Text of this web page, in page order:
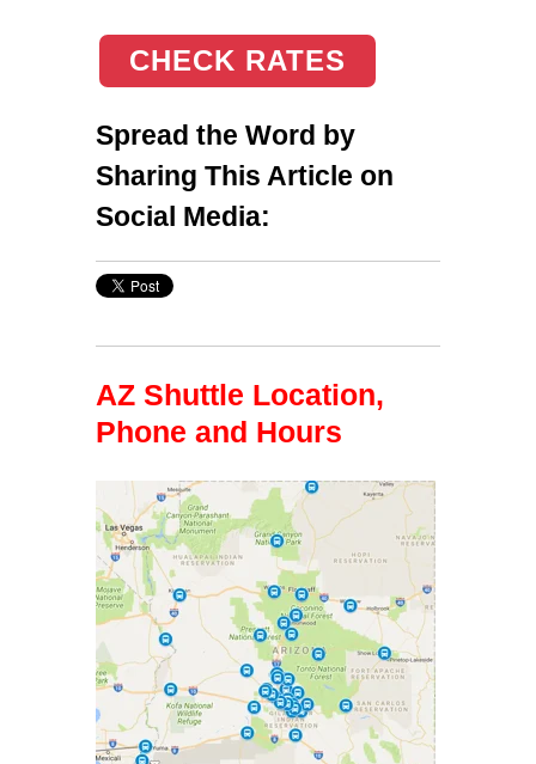
CHECK RATES
Spread the Word by
Sharing This Article on
Social Media:
AZ Shuttle Location,
Phone and Hours